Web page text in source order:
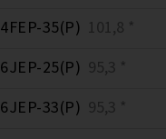
4FEP-35(P) 101,8 *
6JEP-25(P) 95,3 *
6JEP-33(P) 95,3 *